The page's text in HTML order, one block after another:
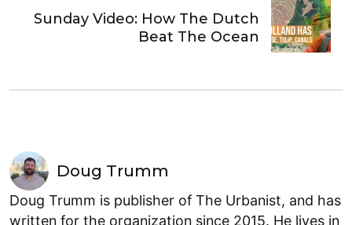
Sunday Video: How The Dutch
Beat The Ocean
Doug Trumm
Doug Trumm is publisher of The Urbanist, and has
written for the organization since 2015. He lives in